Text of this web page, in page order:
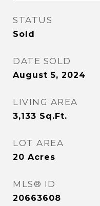
STATUS
Sold
DATE SOLD
August 5, 2024
LIVING AREA
3,133 Sq.Ft.
LOT AREA
20 Acres
MLS® ID
20663608